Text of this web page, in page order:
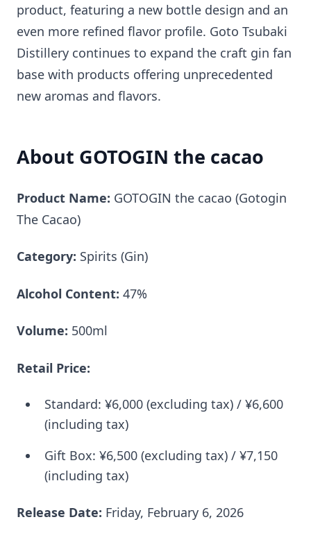
product, featuring a new bottle design and an
even more refined flavor profile. Goto Tsubaki
Distillery continues to expand the craft gin fan
base with products offering unprecedented
new aromas and flavors.
About GOTOGIN the cacao
Product Name: GOTOGIN the cacao (Gotogin
The Cacao)
Category: Spirits (Gin)
Alcohol Content: 47%
Volume: 500ml
Retail Price:
Standard: ¥6,000 (excluding tax) / ¥6,600
(including tax)
Gift Box: ¥6,500 (excluding tax) / ¥7,150
(including tax)
Release Date: Friday, February 6, 2026